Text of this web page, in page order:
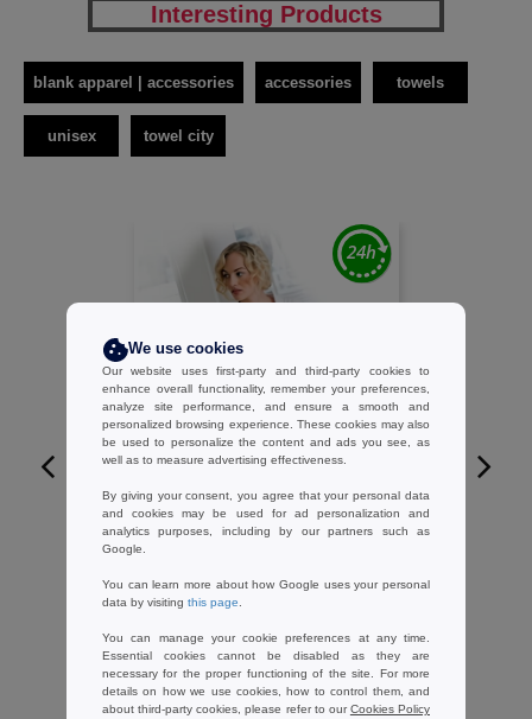
Interesting Products
blank apparel | accessories accessories towels
unisex towel city
W1
TOWEL CITY TC050 - Cotton
23.25 €
We use cookies
Our website uses first-party and third-party cookies to
enhance overall functionality, remember your preferences,
analyze site performance, and ensure a smooth and
personalized browsing experience. These cookies may also
be used to personalize the content and ads you see, as
well as to measure advertising effectiveness.
By giving your consent, you agree that your personal data
and cookies may be used for ad personalization and
analytics purposes, including by our partners such as
Google.
You can learn more about how Google uses your personal
data by visiting this page
You can manage your cookie preferences at any time.
Essential cookies cannot be disabled as they are
necessary for the proper functioning of the site. For more
details on how we use cookies, how to control them, and
about third-party cookies, please refer to ourCookies Policy